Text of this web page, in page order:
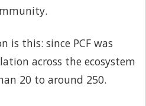
is this: since PCF was
across the ecosystem
20 to around 250.